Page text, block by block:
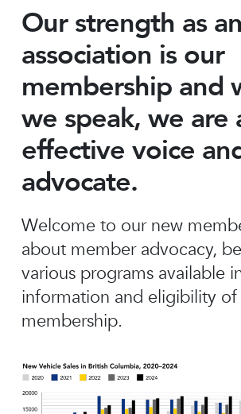
Our strength as an
association is our
membership and
we speak, we are
effective voice
advocate.
Welcome to our new
about member advocacy,
various programs available
information and eligibility of
membership.